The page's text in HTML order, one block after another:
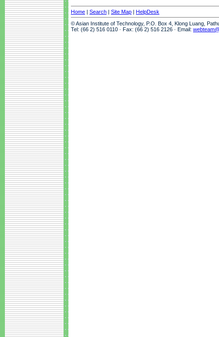
Home | Search | Site Map | HelpDesk
© Asian Institute of Technology, P.O. Box 4, Klong Luang,
Tel: (66 2) 516 0110 · Fax: (66 2) 516 2126 · Email: